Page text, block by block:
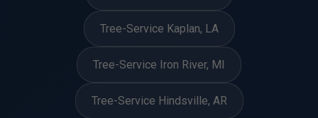
Tree-Service Kaplan, LA
Tree-Service Iron River, MI
Tree-Service Hindsville, AR